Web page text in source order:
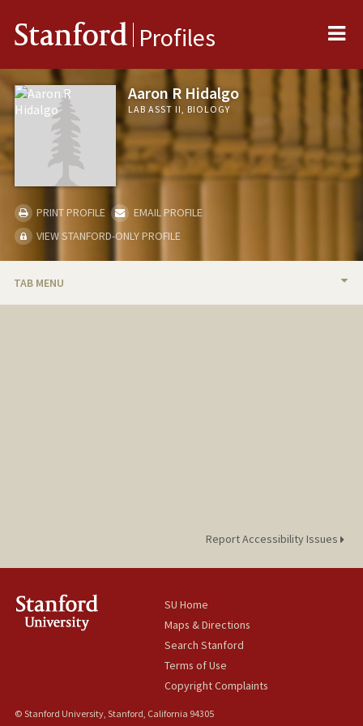
Stanford Profiles
Aaron R Hidalgo
LAB ASST II, BIOLOGY
PRINT PROFILE
EMAIL PROFILE
VIEW STANFORD-ONLY PROFILE
TAB MENU
Report Accessibility Issues
SU Home
Maps & Directions
Search Stanford
Terms of Use
Copyright Complaints
© Stanford University, Stanford, California 94305